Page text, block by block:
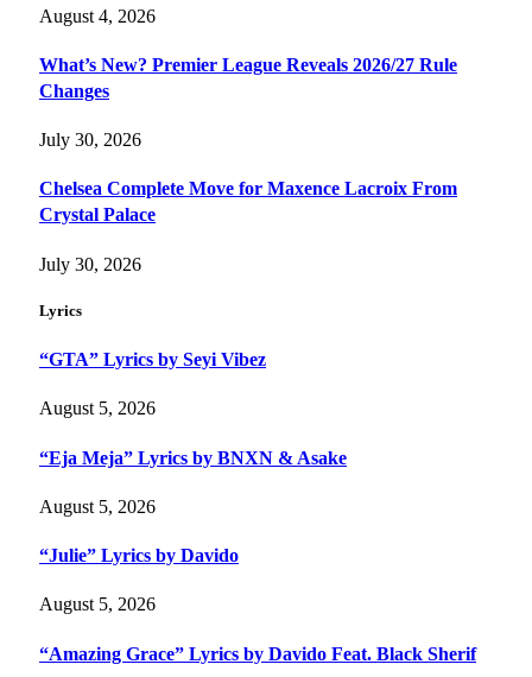
August 4, 2026
What’s New? Premier League Reveals 2026/27 Rule
Changes
July 30, 2026
Chelsea Complete Move for Maxence Lacroix From
Crystal Palace
July 30, 2026
Lyrics
“GTA” Lyrics by Seyi Vibez
August 5, 2026
“Eja Meja” Lyrics by BNXN & Asake
August 5, 2026
“Julie” Lyrics by Davido
August 5, 2026
“Amazing Grace” Lyrics by Davido Feat. Black Sherif